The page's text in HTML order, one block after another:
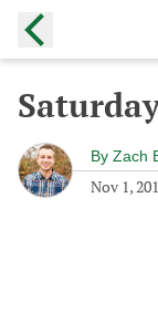
By Zach
Nov 1,